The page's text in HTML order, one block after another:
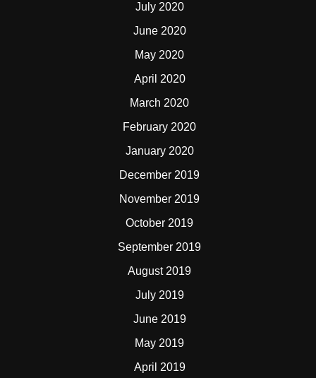
July 2020
June 2020
May 2020
April 2020
March 2020
February 2020
January 2020
December 2019
November 2019
October 2019
September 2019
August 2019
July 2019
June 2019
May 2019
April 2019